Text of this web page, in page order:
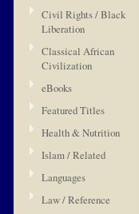
Civil Rights / Black
Liberation
Classical African
Civilization
eBooks
Featured Titles
Health & Nutrition
Islam / Related
Languages
Law / Reference